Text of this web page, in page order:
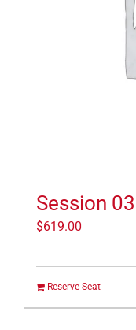
Session
$619.00
Reserve Seat